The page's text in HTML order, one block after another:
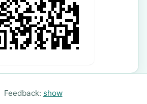
Feedback: show